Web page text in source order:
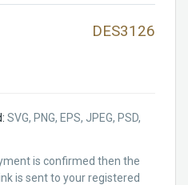
DES3126
SVG, PNG, EPS, JPEG, PSD,
is confirmed then the
is sent to your registered